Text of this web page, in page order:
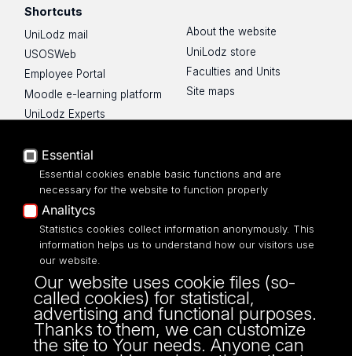
Shortcuts
UniLodz mail
USOSWeb
Employee Portal
Moodle e-learning platform
UniLodz Experts
Accessibilty
About the website
UniLodz store
Faculties and Units
Site maps
UNIVERSITY OF LODZ
Narutowicza 68, 90-136 LODZ
fax: 00 48 42/665 57 71, 00 48 42/635 40
43
NIP: 724 000 32 43
Essential
Essential cookies enable basic functions and are
necessary for the website to function properly
Analitycs
Statistics cookies collect information anonymously. This
information helps us to understand how our visitors use
our website.
Our website uses cookie files (so-
called cookies) for statistical,
advertising and functional purposes.
Thanks to them, we can customize
the site to Your needs. Anyone can